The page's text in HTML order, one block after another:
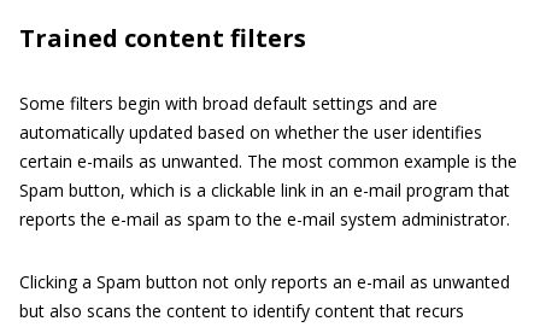
Trained content filters
Some filters begin with broad default settings and are
automatically updated based on whether the user identifies
certain e-mails as unwanted. The most common example is the
Spam button, which is a clickable link in an e-mail program that
reports the e-mail as spam to the e-mail system administrator.
Clicking a Spam button not only reports an e-mail as unwanted
but also scans the content to identify content that recurs